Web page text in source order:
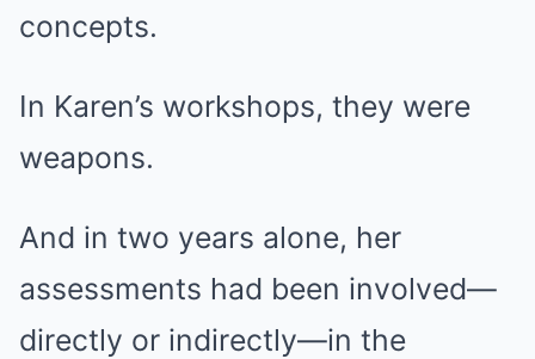
concepts.
In Karen’s workshops, they were
weapons.
And in two years alone, her
assessments had been involved—
directly or indirectly—in the